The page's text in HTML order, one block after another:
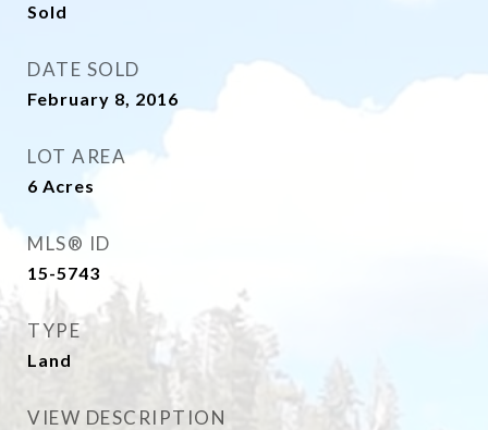
Sold
DATE SOLD
February 8, 2016
LOT AREA
6 Acres
MLS® ID
15-5743
TYPE
Land
VIEW DESCRIPTION